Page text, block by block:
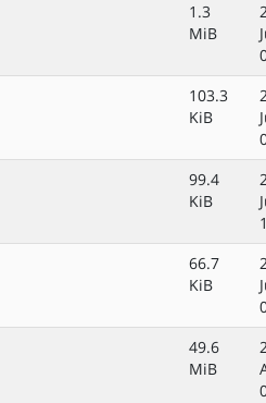
1.3
MiB
103.3
KiB
99.4
KiB
66.7
KiB
49.6
MiB